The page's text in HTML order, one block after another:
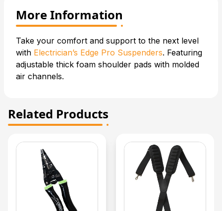
made with high-density 1300-Denier
polyester/nylon and reinforced stitching at all
stress points.The bottom of each pouch features
rivets to reduce wear.
SPACIOUS – Easily fit all the tools you need
without worrying about discomfort or having
More Information
Take your comfort and support to the next level
with Electrician’s Edge Pro Suspenders. Featuring
adjustable thick foam shoulder pads with molded
air channels.
Related Products